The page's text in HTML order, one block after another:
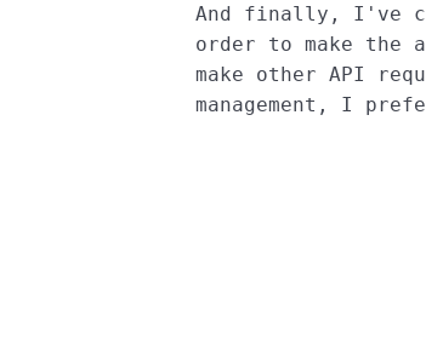
And finally, I've
order to make the
make other API
management, I